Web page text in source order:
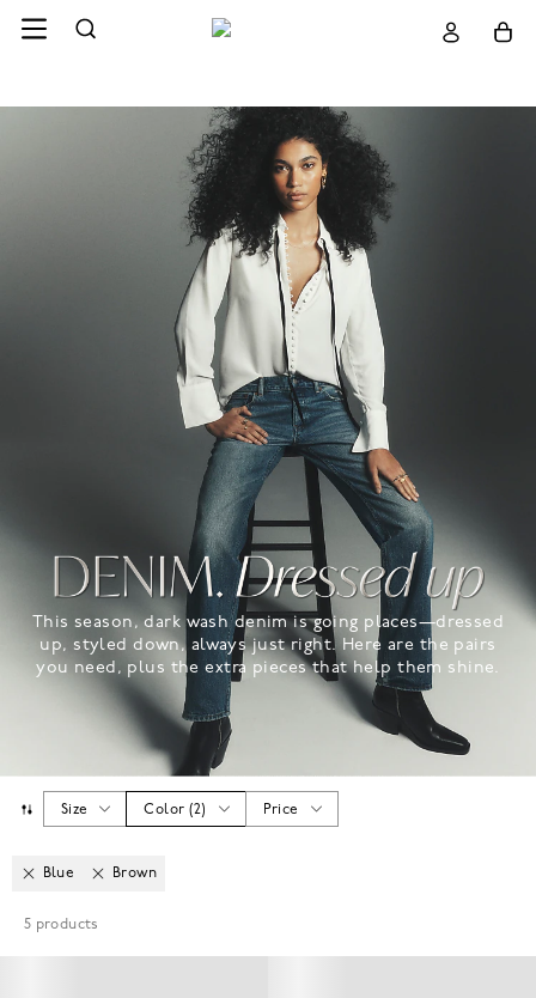
This season, dark wash denim is going places—dressed
up, styled down, always just right. Here are the pairs
you need, plus the extra pieces that help them shine.
Size Color (2) Price
Blue Brown
5 products